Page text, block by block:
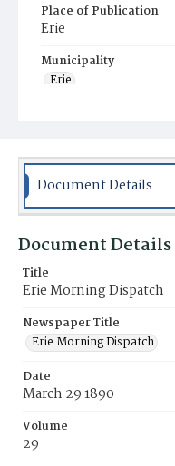
Place of Publication
Erie
Municipality
Erie
Document Details
Document Details
Title
Erie Morning Dispatch
Newspaper Title
Erie Morning Dispatch
Date
March 29 1890
Volume
29